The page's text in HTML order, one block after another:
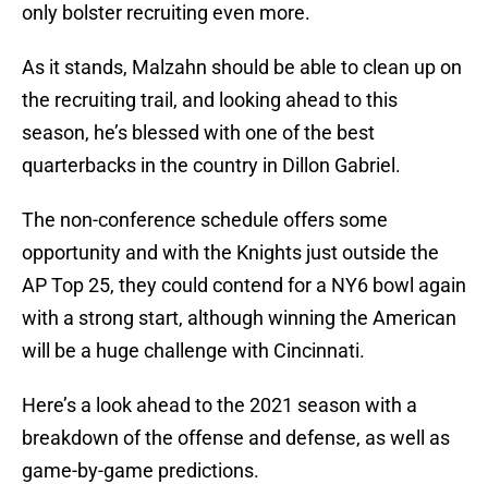
only bolster recruiting even more.
As it stands, Malzahn should be able to clean up on
the recruiting trail, and looking ahead to this
season, he’s blessed with one of the best
quarterbacks in the country in Dillon Gabriel.
The non-conference schedule offers some
opportunity and with the Knights just outside the
AP Top 25, they could contend for a NY6 bowl again
with a strong start, although winning the American
will be a huge challenge with Cincinnati.
Here’s a look ahead to the 2021 season with a
breakdown of the offense and defense, as well as
game-by-game predictions.